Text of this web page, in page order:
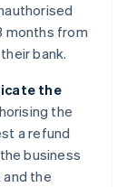
months from
bank.
the
the
a refund
business
the